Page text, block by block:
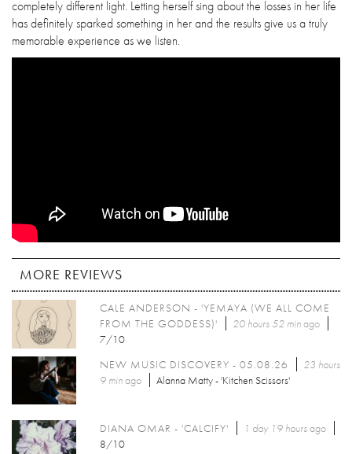
completely different light. Letting herself sing about the losses in her life
has definitely sparked something in her and the results give us a truly
memorable experience as we listen.
MORE REVIEWS
CALE ANDERSON - 'YEMAYA (WE ALL COME
FROM THE GODDESS)'
20 hours 52 minago
7/10
NEW MUSIC DISCOVERY - 05.08.26
23 hours
9 minago Alanna Matty - 'Kitchen Scissors'
DIANA OMAR - 'CALCIFY' 1 day 19 hoursago
8/10